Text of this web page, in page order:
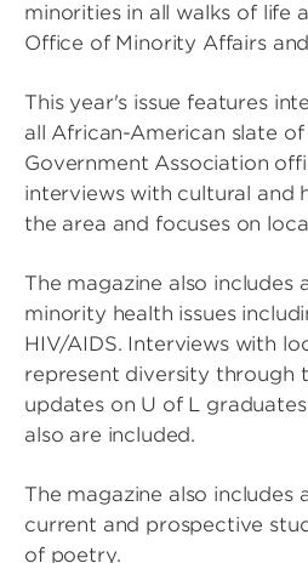
minorities in all walks of life
Office of Minority Affairs
This year's issue features
all African-American slate
Government Association
interviews with cultural and
the area and focuses on
The magazine also includes
minority health issues
HIV/AIDS. Interviews with
represent diversity through
updates on U of L
also are included.
The magazine also includes
current and prospective
of poetry.